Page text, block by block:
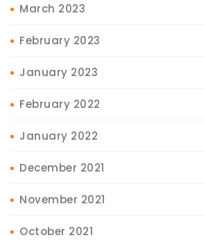
March 2023
February 2023
January 2023
February 2022
January 2022
December 2021
November 2021
October 2021